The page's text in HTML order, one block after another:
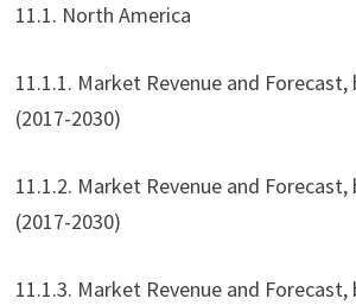
11.1. North America
11.1.1. Market Revenue and
(2017-2030)
11.1.2. Market Revenue and Forecast,
(2017-2030)
11.1.3. Market Revenue and Forecast,